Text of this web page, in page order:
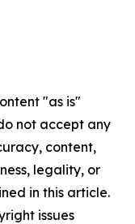
"as is"
not accept any
content,
legality, or
in this article.
issues